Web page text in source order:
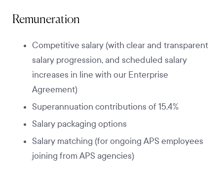
Remuneration
Competitive salary (with clear and transparent
salary progression, and scheduled salary
increases in line with our Enterprise
Agreement)
Superannuation contributions of 15.4%
Salary packaging options
Salary matching (for ongoing APS employees
joining from APS agencies)